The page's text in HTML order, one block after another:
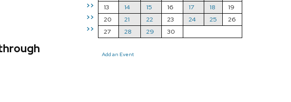
>>
>>
>>
13
14 15 16 17 18
19
20
21 22 23 24 25
26
27
28 29 30
Add an Event